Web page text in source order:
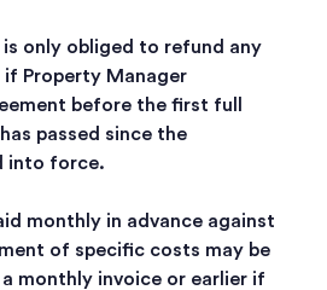
is only obliged to refund any
if Property Manager
before the first full
passed since the
into force.
monthly in advance against
of specific costs may be
monthly invoice or earlier if